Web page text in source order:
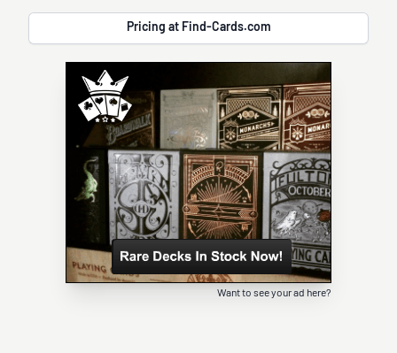
Pricing at Find-Cards.com
Want to see your ad here?